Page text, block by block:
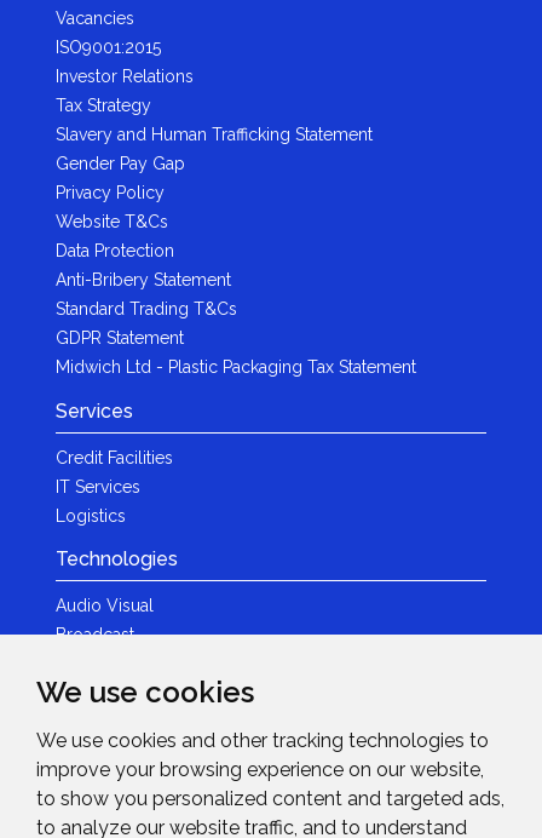
We use cookies
We use cookies and other tracking technologies to
improve your browsing experience on our website,
to show you personalized content and targeted ads,
to analyze our website traffic, and to understand
Vacancies
ISO9001:2015
Investor Relations
Tax Strategy
Slavery and Human Trafficking Statement
Gender Pay Gap
Privacy Policy
Website T&Cs
Data Protection
Anti-Bribery Statement
Standard Trading T&Cs
GDPR Statement
Midwich Ltd - Plastic Packaging Tax Statement
Services
Credit Facilities
IT Services
Logistics
Technologies
Audio Visual
Broadcast
Photography
Brands
News & Events
News